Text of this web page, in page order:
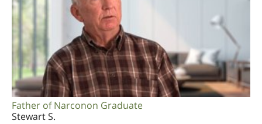
Father of Narconon Graduate
Stewart S.